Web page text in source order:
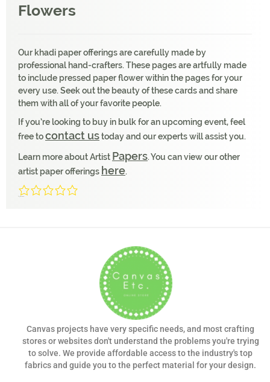
Flowers
Our khadi paper offerings are carefully made by
professional hand-crafters. These pages are artfully made
to include pressed paper flower within the pages for your
every use. Seek out the beauty of these cards and share
them with all of your favorite people.
If you’re looking to buy in bulk for an upcoming event, feel
free tocontact ustoday and our experts will assist you.
Learn more about Artist Papers. You can view our other
artist paper offerings here.
Canvas projects have very specific needs, and most crafting
stores or websites don't understand the problems you're trying
to solve. We provide affordable access to the industry's top
fabrics and guide you to the perfect material for your design.